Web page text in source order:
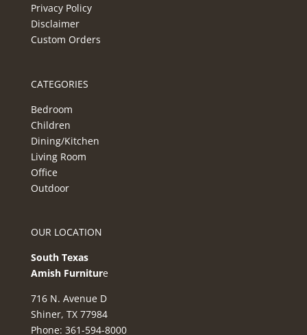
Privacy Policy
Disclaimer
Custom Orders
CATEGORIES
Bedroom
Children
Dining/Kitchen
Living Room
Office
Outdoor
OUR LOCATION
South Texas
Amish Furniture
716 N. Avenue D
Shiner, TX 77984
Phone: 361-594-8000